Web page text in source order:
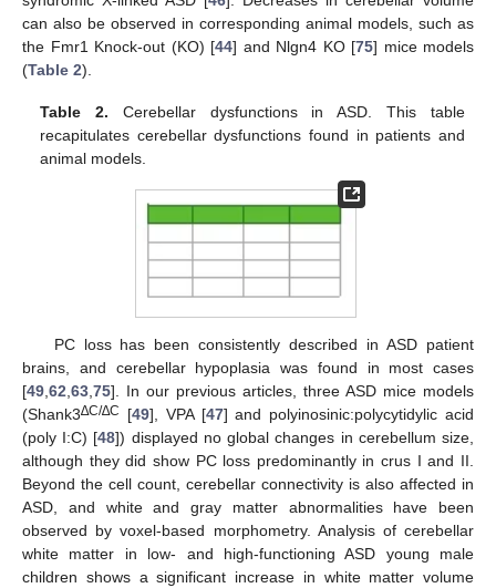
can also be observed in corresponding animal models, such as
the Fmr1 Knock-out (KO) [44] and Nlgn4 KO [75] mice models
(Table 2).
Table 2. Cerebellar dysfunctions in ASD. This table
recapitulates cerebellar dysfunctions found in patients and
animal models.
PC loss has been consistently described in ASD patient
brains, and cerebellar hypoplasia was found in most cases
[49 62 63 75]. In our previous articles, three ASD mice models
(Shank3∆C/∆C [49], VPA [47] and polyinosinic:polycytidylic acid
(poly I:C) [48]) displayed no global changes in cerebellum size,
although they did show PC loss predominantly in crus I and II.
Beyond the cell count, cerebellar connectivity is also affected in
ASD, and white and gray matter abnormalities have been
observed by voxel-based morphometry. Analysis of cerebellar
white matter in low- and high-functioning ASD young male
children shows a significant increase in white matter volume